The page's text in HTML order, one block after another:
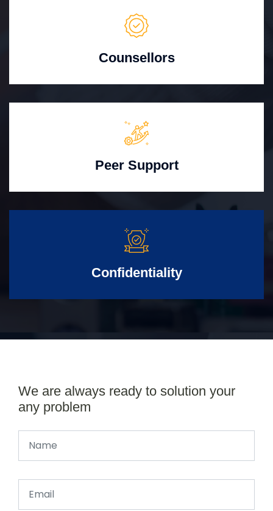
Counsellors
Peer Support
Confidentiality
We are always ready to solution your
any problem